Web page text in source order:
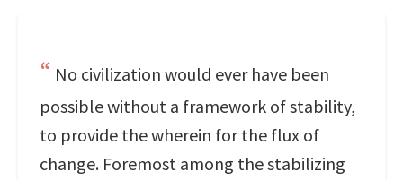
No civilization would ever have been
possible without a framework of stability,
to provide the wherein for the flux of
change. Foremost among the stabilizing